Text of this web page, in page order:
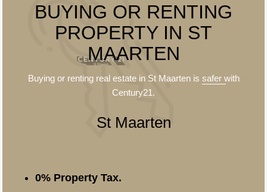
BUYING OR RENTING
PROPERTY IN ST
MAARTEN
Buying or renting real estate in St Maarten is saferwith
Century21.
St Maarten
0% Property Tax.